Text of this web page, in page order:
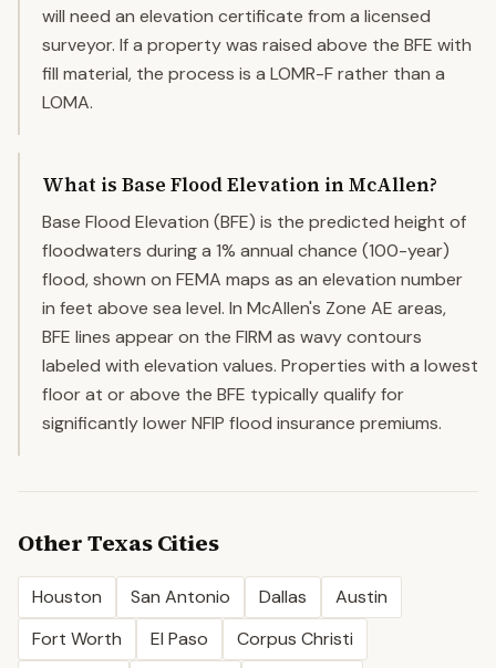
will need an elevation certificate from a licensed
surveyor. If a property was raised above the BFE with
fill material, the process is a LOMR-F rather than a
LOMA.
What is Base Flood Elevation in McAllen?
Base Flood Elevation (BFE) is the predicted height of
floodwaters during a 1% annual chance (100-year)
flood, shown on FEMA maps as an elevation number
in feet above sea level. In McAllen's Zone AE areas,
BFE lines appear on the FIRM as wavy contours
labeled with elevation values. Properties with a lowest
floor at or above the BFE typically qualify for
significantly lower NFIP flood insurance premiums.
OtherTexasCities
Houston San Antonio Dallas
Austin
Fort Worth
El Paso
Corpus Christi